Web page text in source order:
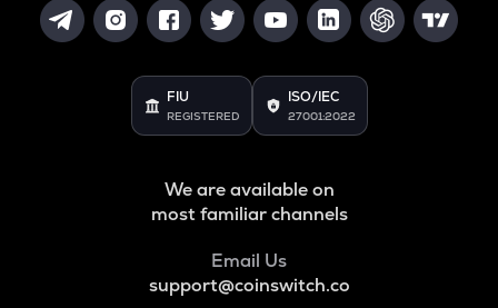
FIU
REGISTERED
ISO/IEC
27001:2022
We are available on
most familiar channels
Email Us
support@coinswitch.co